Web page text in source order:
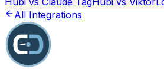
All Integrations